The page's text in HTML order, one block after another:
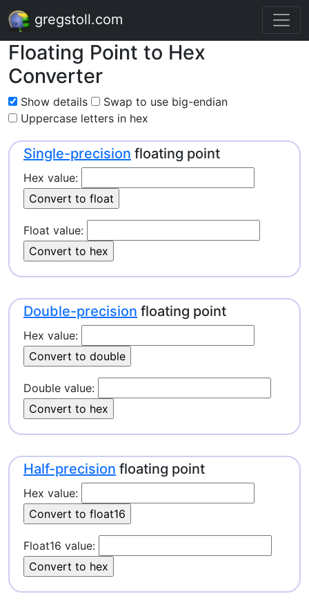
gregstoll.com
Floating Point to Hex
Converter
Show details
Swap to use big-endian
Uppercase letters in hex
Single-precision floating point
Hex value:
Float value:
Double-precision floating point
Hex value:
Double value:
Half-precision floating point
Hex value:
Float16 value: